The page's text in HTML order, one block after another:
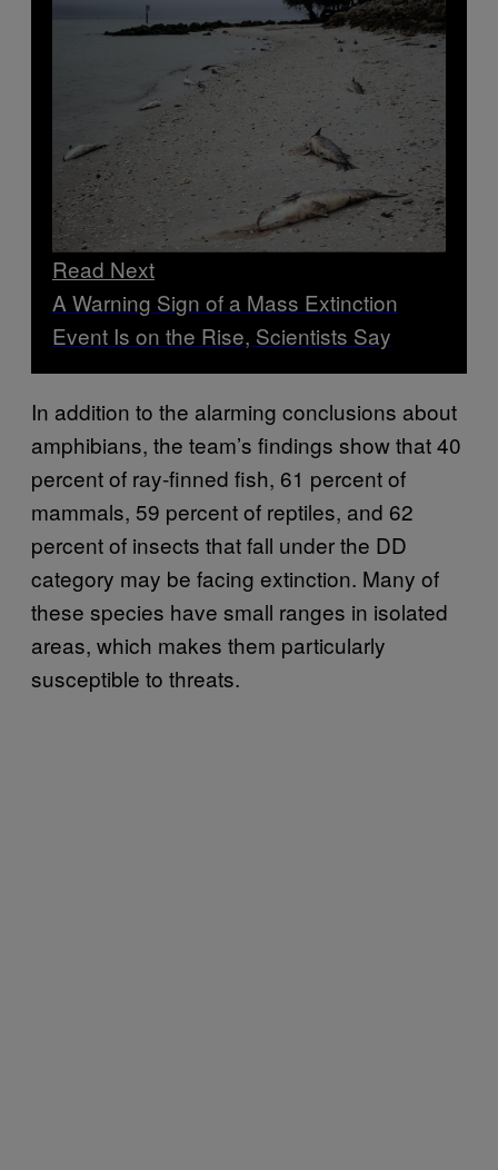
Read Next
A Warning Sign of a Mass Extinction
Event Is on the Rise, Scientists Say
In addition to the alarming conclusions about
amphibians, the team’s findings show that 40
percent of ray-finned fish, 61 percent of
mammals, 59 percent of reptiles, and 62
percent of insects that fall under the DD
category may be facing extinction. Many of
these species have small ranges in isolated
areas, which makes them particularly
susceptible to threats.